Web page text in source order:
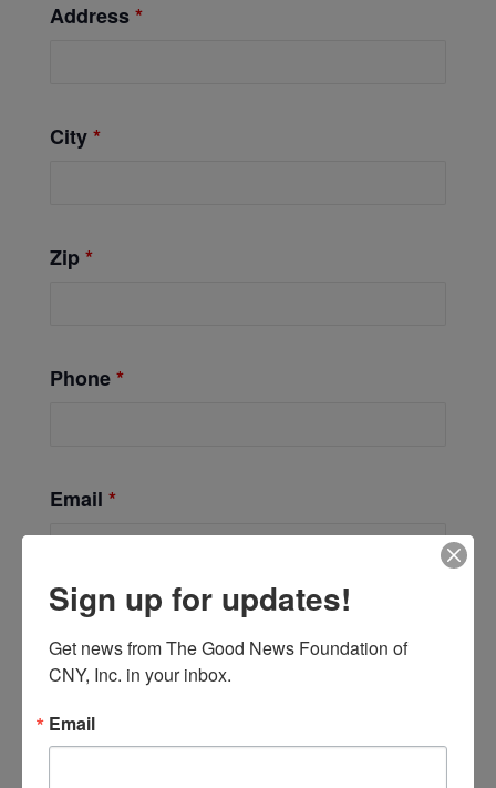
Address*
City*
Zip*
Phone*
Email *
Sign up for updates!
Get news from The Good News Foundation of
CNY, Inc. in your inbox.
Email